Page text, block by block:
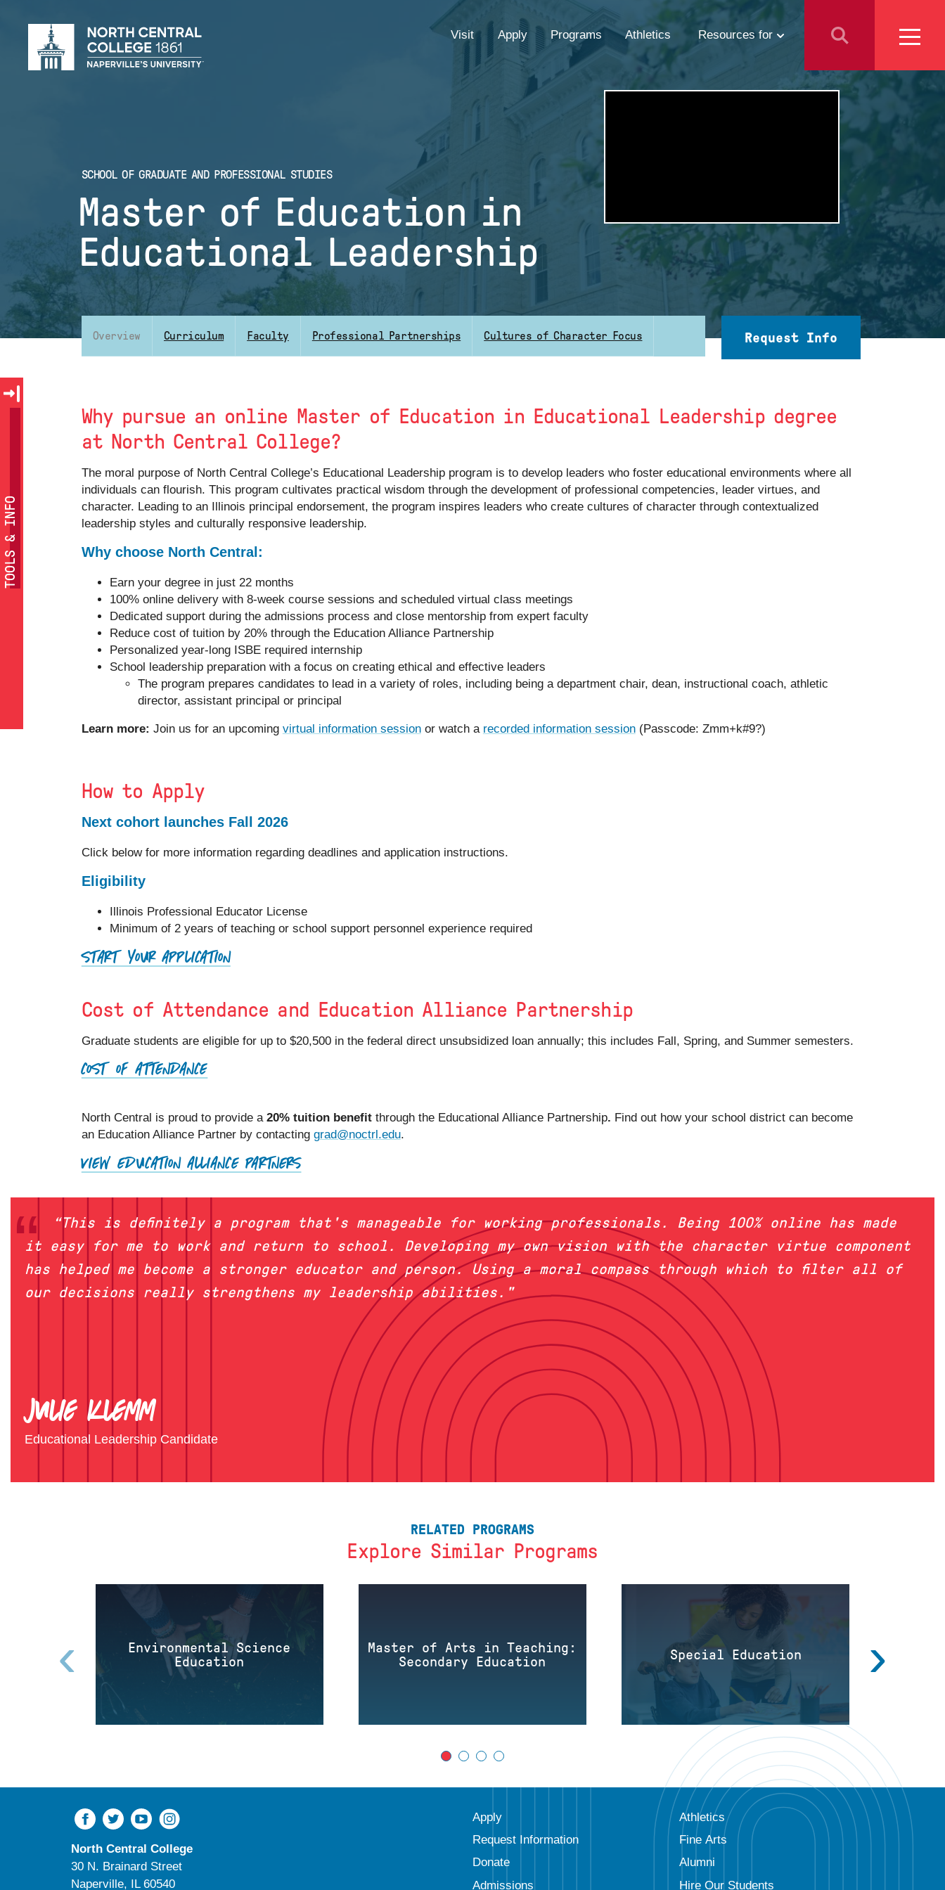
EYEBROW
MENU
Visit Apply Programs Athletics Resources for
Students
Faculty & Staff
Prospective Employees
SCHOOL OF GRADUATE AND PROFESSIONAL STUDIES
Master of Education in
Educational Leadership
Request Info
Overview Curriculum Faculty Professional Partnerships Cultures of Character Focus
TOOLS & INFO
Why pursue an online Master of Education in Educational Leadership degree
at North Central College?
The moral purpose of North Central College’s Educational Leadership program is to develop leaders who foster educational environments where all
individuals can flourish. This program cultivates practical wisdom through the development of professional competencies, leader virtues, and
character. Leading to an Illinois principal endorsement, the program inspires leaders who create cultures of character through contextualized
leadership styles and culturally responsive leadership.
Why choose North Central:
Earn your degree in just 22 months
100% online delivery with 8-week course sessions and scheduled virtual class meetings
Dedicated support during the admissions process and close mentorship from expert faculty
Reduce cost of tuition by 20% through the Education Alliance Partnership
Personalized year-long ISBE required internship
School leadership preparation with a focus on creating ethical and effective leaders
The program prepares candidates to lead in a variety of roles, including being a department chair, dean, instructional coach, athletic
director, assistant principal or principal
Learn more: Join us for an upcoming virtual information sessionor watch a recorded information session(Passcode: Zmm+k#9?)
How to Apply
Next cohort launches Fall 2026
Click below for more information regarding deadlines and application instructions.
Eligibility
Illinois Professional Educator License
Minimum of 2 years of teaching or school support personnel experience required
START YOUR APPLICATION
Cost of Attendance and Education Alliance Partnership
Graduate students are eligible for up to $20,500 in the federal direct unsubsidized loan annually; this includes Fall, Spring, and Summer semesters.
COST OF ATTENDANCE
North Central is proud to provide a 20% tuition benefitthrough the Educational Alliance Partnership. Find out how your school district can become
an Education Alliance Partner by contacting grad@noctrl.edu.
VIEW EDUCATION ALLIANCE PARTNERS
“This is definitely a program that's manageable for working professionals. Being 100% online has made
it easy for me to work and return to school. Developing my own vision with the character virtue component
has helped me become a stronger educator and person. Using a moral compass through which to filter all of
our decisions really strengthens my leadership abilities."
Julie Klemm
Educational Leadership Candidate
RELATED PROGRAMS
Explore Similar Programs
Environmental Science
Education
Master of Arts in Teaching:
Secondary Education
Special Education
‹ ›
Apply
Request Information
Donate
Admissions
Athletics
Fine Arts
Alumni
Hire Our Students
North Central College
30 N. Brainard Street
Naperville, IL 60540